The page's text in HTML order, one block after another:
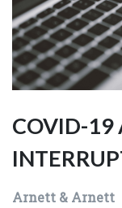
COVID-19
Arnett & Arnett